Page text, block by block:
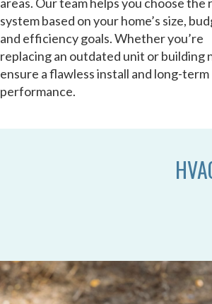
system based on your home’s size,
and efficiency goals. Whether you’re
replacing an outdated unit or building
ensure a flawless install and long-term
performance.